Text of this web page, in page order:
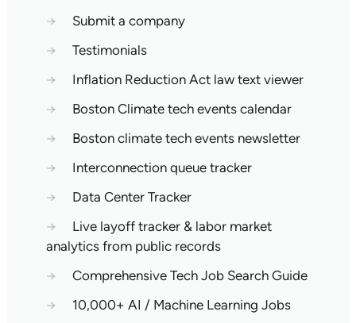
→
Submit a company
→
Testimonials
→
Inflation Reduction Act law text viewer
→
Boston Climate tech events calendar
→
Boston climate tech events newsletter
→
Interconnection queue tracker
→
Data Center Tracker
→
Live layoff tracker & labor market
analytics from public records
→
Comprehensive Tech Job Search Guide
→
10,000+ AI / Machine Learning Jobs